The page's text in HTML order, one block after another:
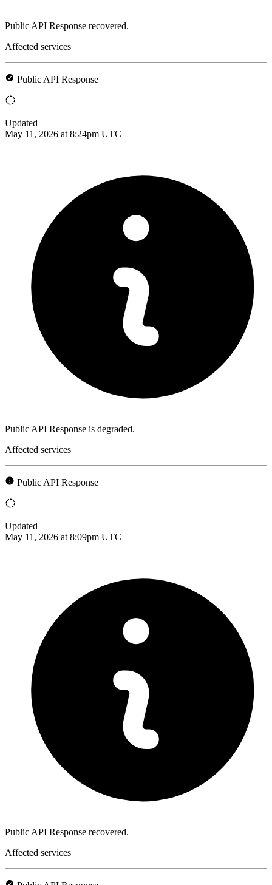
Public API Response recovered.
Affected services
Public API Response
Updated
May 11, 2026 at 8:24pm UTC
Public API Response is degraded.
Affected services
Public API Response
Updated
May 11, 2026 at 8:09pm UTC
Public API Response recovered.
Affected services